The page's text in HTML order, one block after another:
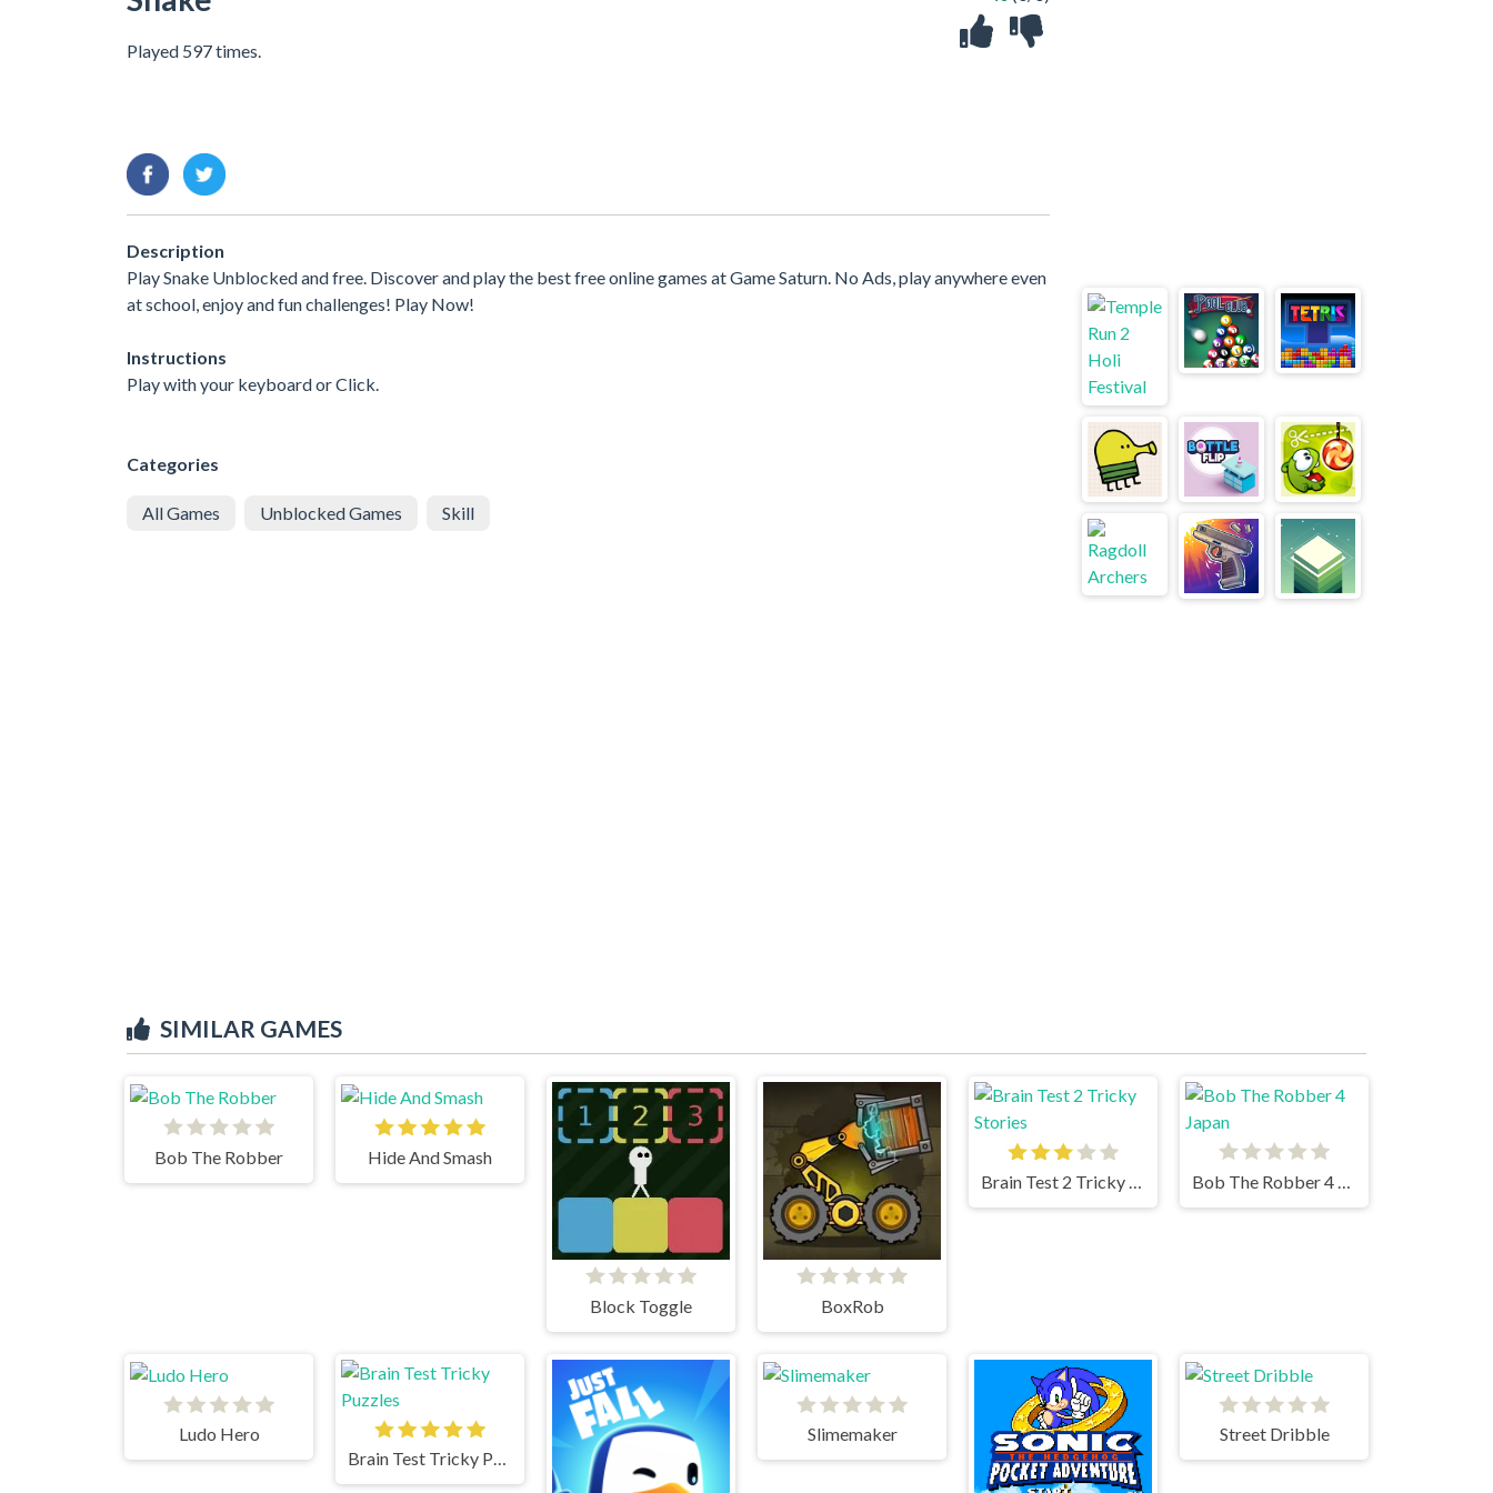
Played 597 times.
Description
Play Snake Unblocked and free. Discover and play the best free online games at Game Saturn. No Ads, play anywhere even
at school, enjoy and fun challenges! Play Now!
Instructions
Play with your keyboard or Click.
Categories
All Games Unblocked Games Skill
SIMILAR GAMES
Bob The Robber Hide And Smash
Block Toggle BoxRob
Brain Test 2 Tricky Stories Bob The Robber 4 Japan
Ludo Hero
Brain Test Tricky Puzzles
Slimemaker Street Dribble